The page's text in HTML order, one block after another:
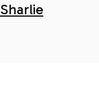
Sharlie